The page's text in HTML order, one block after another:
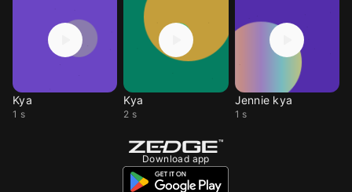
Kya
1 s
Kya
2 s
Jennie kya
1 s
Download app